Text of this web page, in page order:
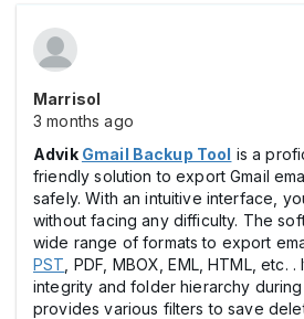
Marrisol
3 months ago
Advik Gmail Backup Tool is a
friendly solution to export Gmail
safely. With an intuitive interface,
without facing any difficulty. The
wide range of formats to export
PST , PDF, MBOX, EML, HTML, etc.
integrity and folder hierarchy
provides various filters to save